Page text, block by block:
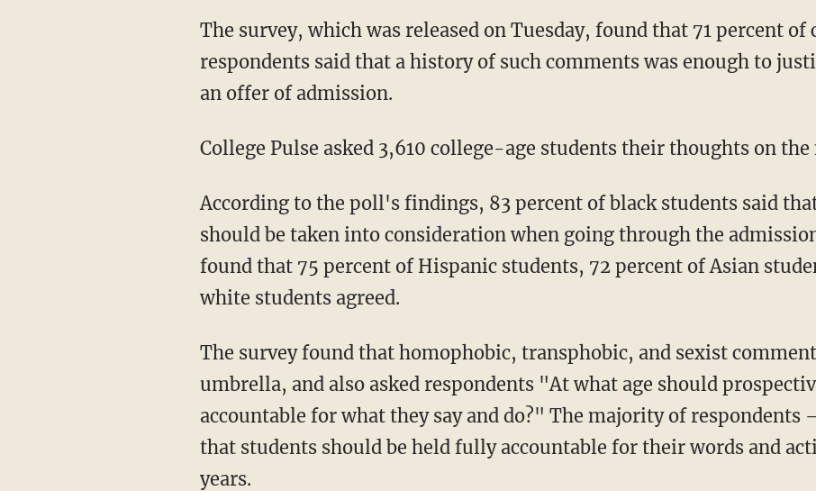
The survey, which was released on Tuesday, found that 71 percent of college student
respondents said that a history of such comments was enough to
an offer of admission.
College Pulse asked 3,610 college-age students their thoughts on
According to the poll's findings, 83 percent of black students said that racist comments
should be taken into consideration when going through the
found that 75 percent of Hispanic students, 72 percent of Asian
white students agreed.
The survey found that homophobic, transphobic, and sexist comments fall under such an
umbrella, and also asked respondents "At what age should
accountable for what they say and do?" The majority of
that students should be held fully accountable for their words and
years.